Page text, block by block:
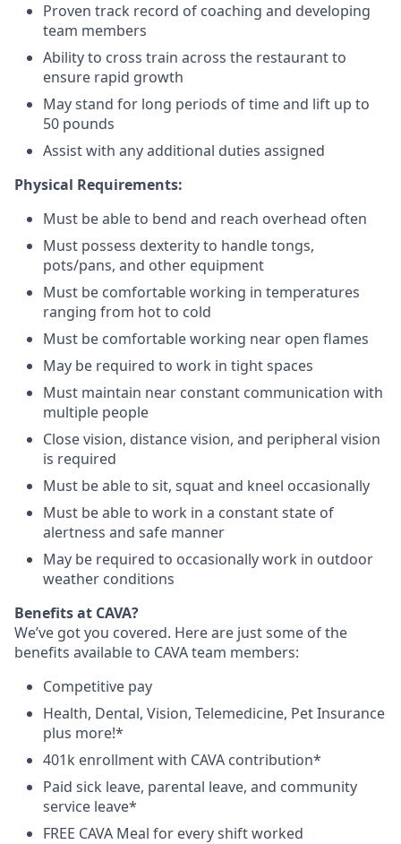
Proven track record of coaching and developing
team members
Ability to cross train across the restaurant to
ensure rapid growth
May stand for long periods of time and lift up to
50 pounds
Assist with any additional duties assigned
Physical Requirements:
Must be able to bend and reach overhead often
Must possess dexterity to handle tongs,
pots/pans, and other equipment
Must be comfortable working in temperatures
ranging from hot to cold
Must be comfortable working near open flames
May be required to work in tight spaces
Must maintain near constant communication with
multiple people
Close vision, distance vision, and peripheral vision
is required
Must be able to sit, squat and kneel occasionally
Must be able to work in a constant state of
alertness and safe manner
May be required to occasionally work in outdoor
weather conditions
Benefits at CAVA?
We’ve got you covered. Here are just some of the
benefits available to CAVA team members:
Competitive pay
Health, Dental, Vision, Telemedicine, PetInsurance
plus more!*
401k enrollment with CAVA contribution*
Paid sick leave, parental leave, and community
service leave*
FREE CAVA Meal for every shift worked